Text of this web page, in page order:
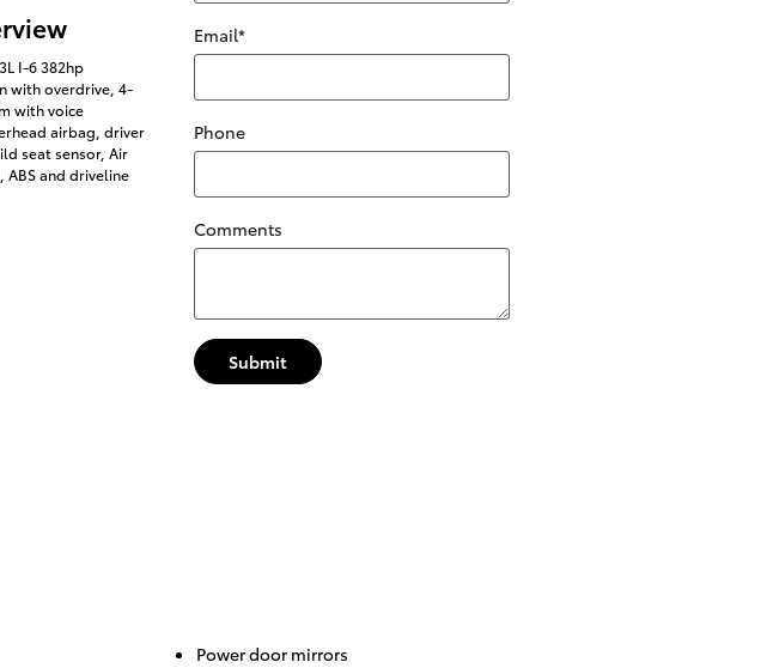
I-6 382hp
with overdrive, 4-
with voice
airbag, driver
seat sensor, Air
and driveline
Email*
Phone
Comments
Submit
Power door mirrors